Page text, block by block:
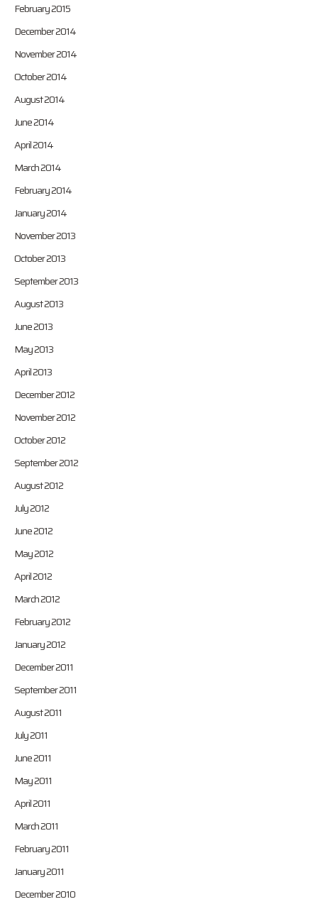
February 2015
December 2014
November 2014
October 2014
August 2014
June 2014
April 2014
March 2014
February 2014
January 2014
November 2013
October 2013
September 2013
August 2013
June 2013
May 2013
April 2013
December 2012
November 2012
October 2012
September 2012
August 2012
July 2012
June 2012
May 2012
April 2012
March 2012
February 2012
January 2012
December 2011
September 2011
August 2011
July 2011
June 2011
May 2011
April 2011
March 2011
February 2011
January 2011
December 2010